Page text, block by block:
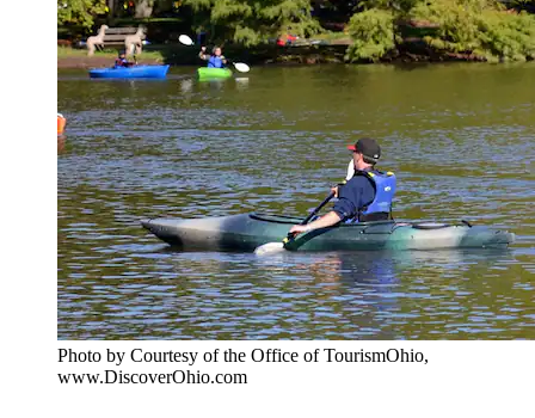
Photo by Courtesy of the Office of TourismOhio,
www.DiscoverOhio.com